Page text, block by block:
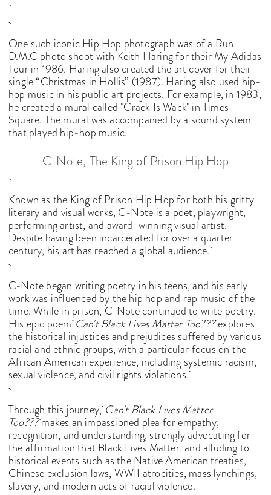
One such iconic Hip Hop photograph was of a Run
D.M.C photo shoot with Keith Haring for their My Adidas
Tour in 1986. Haring also created the art cover for their
single “Christmas in Hollis” (1987). Haring also used hip-
hop music in his public art projects. For example, in 1983,
he created a mural called "Crack Is Wack" in Times
Square. The mural was accompanied by a sound system
that played hip-hop music.
C-Note, The King of Prison Hip Hop
Known as the King of Prison Hip Hop for both his gritty
literary and visual works, C-Note is a poet, playwright,
performing artist, and award-winning visual artist.
Despite having been incarcerated for over a quarter
century, his art has reached a global audience.
C-Note began writing poetry in his teens, and his early
work was influenced by the hip hop and rap music of the
time. While in prison, C-Note continued to write poetry.
His epic poemCan't Black Lives Matter Too???explores
the historical injustices and prejudices suffered by various
racial and ethnic groups, with a particular focus on the
African American experience, including systemic racism,
sexual violence, and civil rights violations.
Through this journey,Can't Black Lives Matter
Too???makes an impassioned plea for empathy,
recognition, and understanding, strongly advocating for
the affirmation that Black Lives Matter, and alluding to
historical events such as the Native American treaties,
Chinese exclusion laws, WWII atrocities, mass lynchings,
slavery, and modern acts of racial violence.